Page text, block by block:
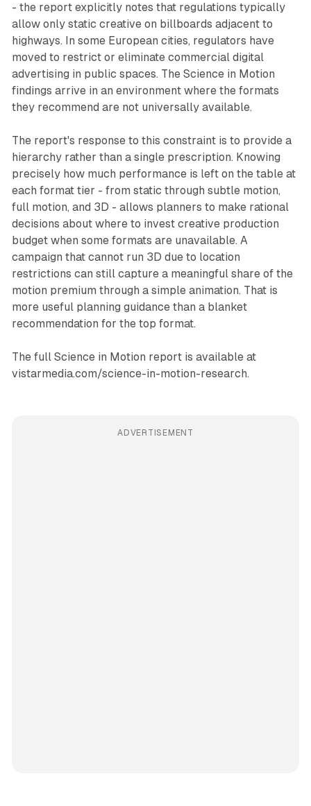
- the report explicitly notes that regulations typically
allow only static creative on billboards adjacent to
highways. In some European cities, regulators have
moved to restrict or eliminate commercial digital
advertising in public spaces. The Science in Motion
findings arrive in an environment where the formats
they recommend are not universally available.
The report's response to this constraint is to provide a
hierarchy rather than a single prescription. Knowing
precisely how much performance is left on the table at
each format tier - from static through subtle motion,
full motion, and 3D - allows planners to make rational
decisions about where to invest creative production
budget when some formats are unavailable. A
campaign that cannot run 3D due to location
restrictions can still capture a meaningful share of the
motion premium through a simple animation. That is
more useful planning guidance than a blanket
recommendation for the top format.
The full Science in Motion report is available at
vistarmedia.com/science-in-motion-research.
ADVERTISEMENT